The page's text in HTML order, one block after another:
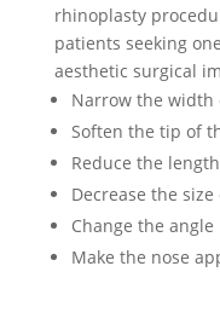
rhinoplasty
patients seeking
aesthetic surgical
Narrow the width
Soften the tip of
Reduce the
Decrease the
Change the
Make the nose